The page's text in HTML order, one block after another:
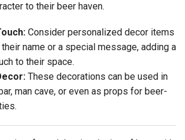
to their beer haven.
Consider personalized decor items
name or a special message, adding a
to their space.
These decorations can be used in
man cave, or even as props for beer-